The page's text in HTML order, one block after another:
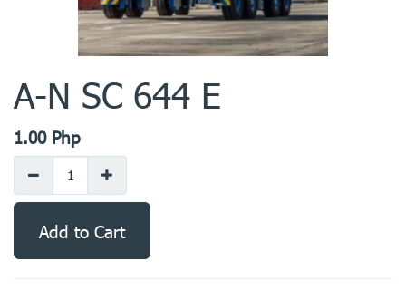
A-N SC 644 E
1.00Php
Add to Cart